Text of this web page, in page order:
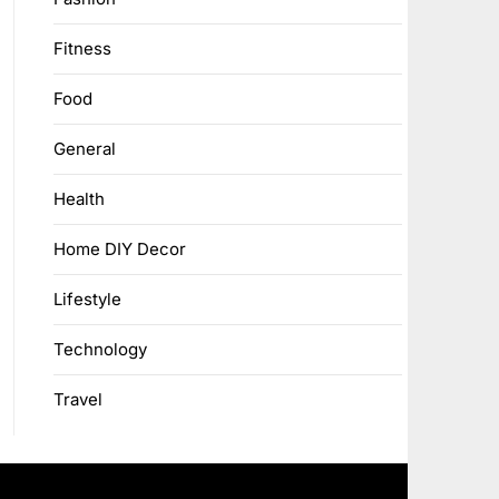
Fitness
Food
General
Health
Home DIY Decor
Lifestyle
Technology
Travel